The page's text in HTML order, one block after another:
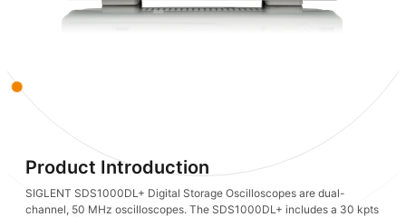
Product Introduction
SIGLENT SDS1000DL+ Digital Storage Oscilloscopes are dual-
channel, 50 MHz oscilloscopes. The SDS1000DL+ includes a 30 kpts